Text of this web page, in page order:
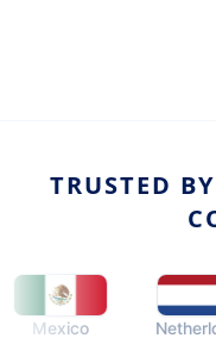
TRUSTED
Netherlands